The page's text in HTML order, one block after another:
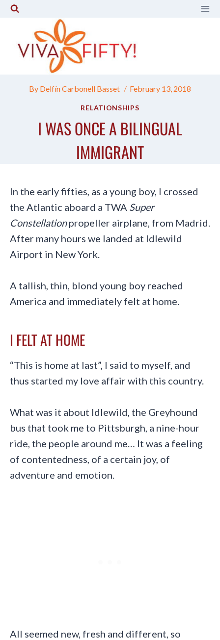
Skip
content
By Delfín Carbonell Basset February 13, 2018
RELATIONSHIPS
I WAS ONCE A BILINGUAL
IMMIGRANT
In the early fifties, as a young boy, I crossed
the Atlantic aboard a TWA Super
Constellationpropeller airplane, from Madrid.
After many hours we landed at Idlewild
Airport in New York.
A tallish, thin, blond young boy reached
America and immediately felt at home.
I FELT AT HOME
“This is home at last”, I said to myself, and
thus started my love affair with this country.
What was it about Idlewild, the Greyhound
bus that took me to Pittsburgh, a nine-hour
ride, the people around me… It was a feeling
of contentedness, of a certain joy, of
adventure and emotion.
All seemed new, fresh and different, so